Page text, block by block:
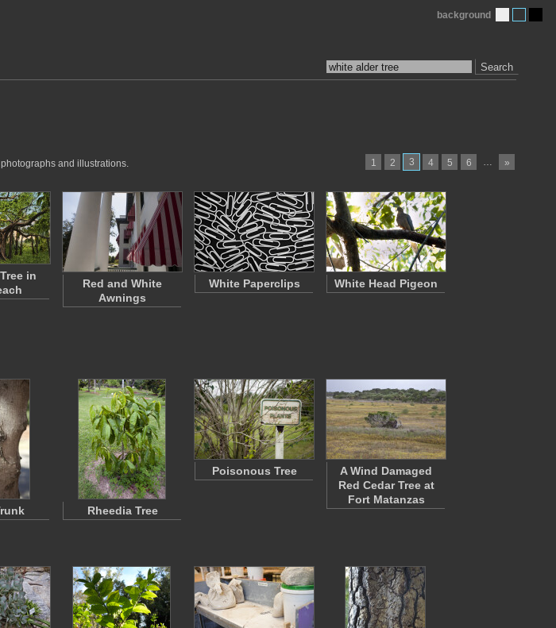
Search
background
1 2 3 4 5 6 … »
and illustrations.
in
Red and White
Awnings
White Paperclips White Head Pigeon
Rheedia Tree
Poisonous Tree
A Wind Damaged
Red Cedar Tree at
Fort Matanzas